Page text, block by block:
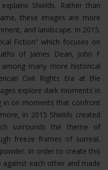
Shields. Rather than
these images are more
and landscape. In 2015.
Fiction” which focuses on
of James Dean, John F
many more historical
Civil Rights Era at the
explore dark moments in
in on moments that confront
in 2015 Shields created
surrounds the theme of
freeze frames of surreal,
In order to create this
each other and made